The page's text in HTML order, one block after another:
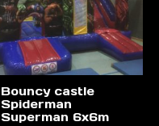
Bouncy castle
Spiderman
Superman 6x6m